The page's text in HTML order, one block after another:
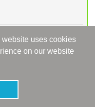
uses cookies
on our website